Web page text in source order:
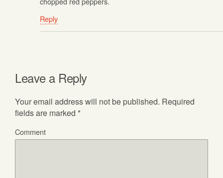
Reply
Leave a Reply
Your email address will not be published. Required
fields are marked *
Comment